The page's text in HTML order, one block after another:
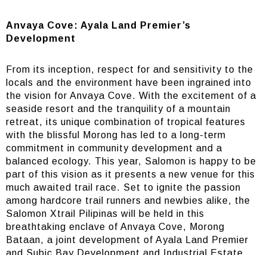
Anvaya Cove: Ayala Land Premier’s
Development
From its inception, respect for and sensitivity to the
locals and the environment have been ingrained into
the vision for Anvaya Cove. With the excitement of a
seaside resort and the tranquility of a mountain
retreat, its unique combination of tropical features
with the blissful Morong has led to a long-term
commitment in community development and a
balanced ecology. This year, Salomon is happy to be
part of this vision as it presents a new venue for this
much awaited trail race. Set to ignite the passion
among hardcore trail runners and newbies alike, the
Salomon Xtrail Pilipinas will be held in this
breathtaking enclave of Anvaya Cove, Morong
Bataan, a joint development of Ayala Land Premier
and Subic Bay Development and Industrial Estate